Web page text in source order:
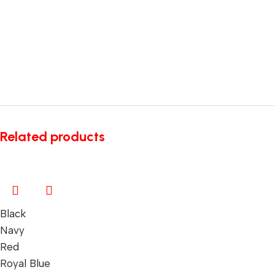
Related products
Black
Navy
Red
Royal Blue